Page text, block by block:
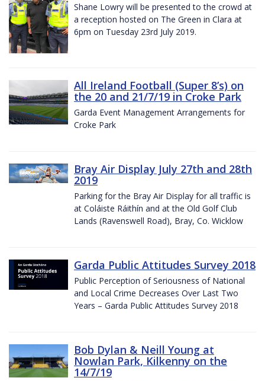
Shane Lowry will be presented to the crowd at
a reception hosted on The Green in Clara at
6pm on Tuesday 23rd July 2019.
All Ireland Football (Super 8’s) on
the 20 and 21/7/19 in Croke Park
Garda Event Management Arrangements for
Croke Park
Bray Air Display July 27th and 28th
2019
Parking for the Bray Air Display for all traffic is
at Coláiste Ráithín and at the Old Golf Club
Lands (Ravenswell Road), Bray, Co. Wicklow
Garda Public Attitudes Survey 2018
Public Perception of Seriousness of National
and Local Crime Decreases Over Last Two
Years – Garda Public Attitudes Survey 2018
Bob Dylan & Neill Young at
Nowlan Park, Kilkenny on the
14/7/19